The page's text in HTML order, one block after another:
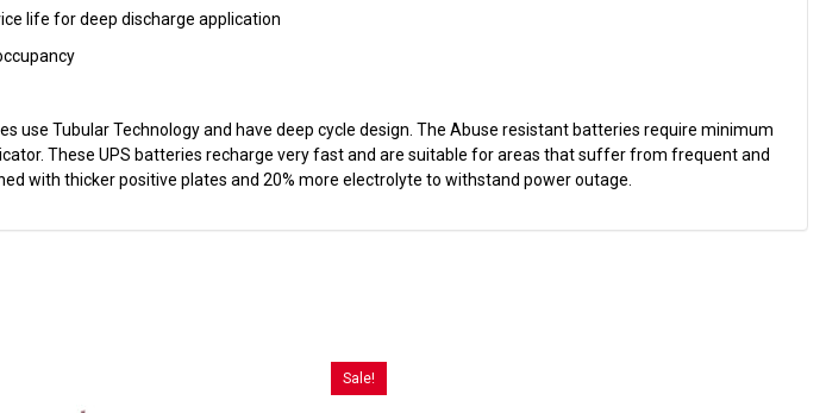
life for deep discharge application
use Tubular Technology and have deep cycle design. The Abuse resistant batteries require minimum
These UPS batteries recharge very fast and are suitable for areas that suffer from frequent and
with thicker positive plates and 20% more electrolyte to withstand power outage.
Sale!